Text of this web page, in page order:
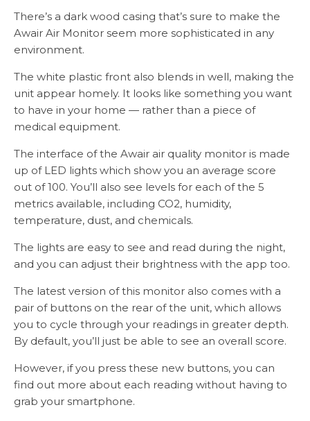
There’s a dark wood casing that’s sure to make the
Awair Air Monitor seem more sophisticated in any
environment.
The white plastic front also blends in well, making the
unit appear homely. It looks like something you want
to have in your home — rather than a piece of
medical equipment.
The interface of the Awair air quality monitor is made
up of LED lights which show you an average score
out of 100. You’ll also see levels for each of the 5
metrics available, including CO2, humidity,
temperature, dust, and chemicals.
The lights are easy to see and read during the night,
and you can adjust their brightness with the app too.
The latest version of this monitor also comes with a
pair of buttons on the rear of the unit, which allows
you to cycle through your readings in greater depth.
By default, you’ll just be able to see an overall score.
However, if you press these new buttons, you can
find out more about each reading without having to
grab your smartphone.